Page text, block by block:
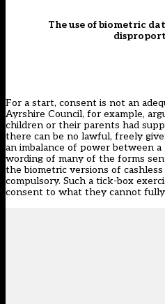
The use of biometric
For a start, consent is not an
Ayrshire Council, for example,
children or their parents had
there can be no lawful, freely
an imbalance of power between
wording of many of the forms
the biometric versions of
compulsory. Such a tick-box
consent to what they cannot